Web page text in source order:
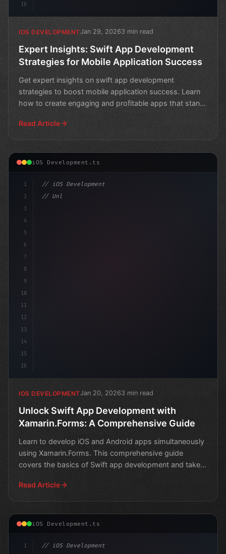
16
IOS DEVELOPMENTJan 29, 20263 min read
Expert Insights: Swift App Development
Strategies for Mobile Application Success
Get expert insights on swift app development
strategies to boost mobile application success. Learn
how to create engaging and profitable apps that stand
Read Article
iOS Development.ts
1
2
3
4
5
6
7
8
9
10
11
12
13
14
15
16
// iOS Development
// Unlock Swift App Development with Xamari...
IOS DEVELOPMENTJan 20, 20263 min read
Unlock Swift App Development with
Xamarin.Forms: A Comprehensive Guide
Learn to develop iOS and Android apps simultaneously
using Xamarin.Forms. This comprehensive guide
covers the basics of Swift app development and takes
Read Article
iOS Development.ts
1
// iOS Development